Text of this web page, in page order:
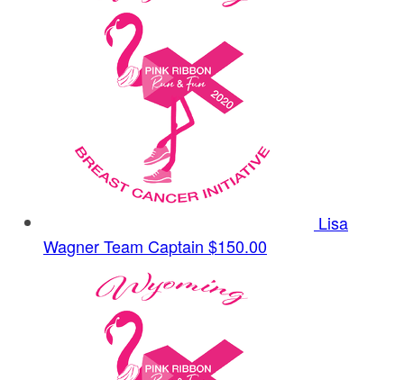
Lisa
WagnerTeam Captain $150.00